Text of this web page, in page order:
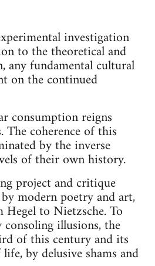
investigation
to the theoretical and
any fundamental cultural
on the continued
consumption reigns
coherence of this
by the inverse
of their own history.
project and critique
modern poetry and art,
to Nietzsche. To
illusions, the
of this century and its
by delusive shams and